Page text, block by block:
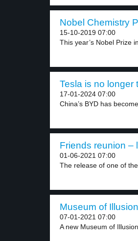
Nobel Chemistry
15-10-2019 07:00
This year’s Nobel Prize
Tesla is no longer
17-01-2024 07:00
China’s BYD has
Friends reunion –
01-06-2021 07:00
The release of one of
Museum of
07-01-2021 07:00
A new Museum of